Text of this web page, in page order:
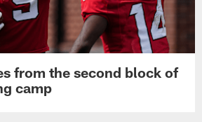
from the second block of
camp